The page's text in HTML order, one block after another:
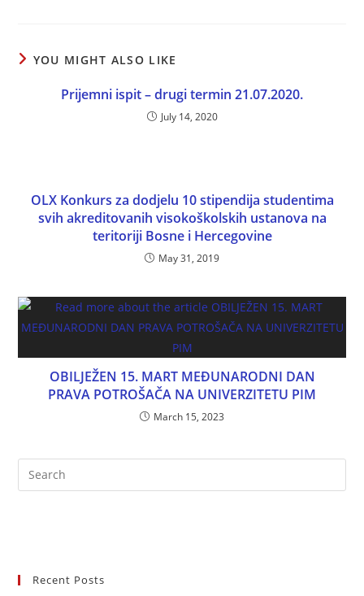
YOU MIGHT ALSO LIKE
Prijemni ispit – drugi termin 21.07.2020.
July 14, 2020
OLX Konkurs za dodjelu 10 stipendija studentima
svih akreditovanih visokoškolskih ustanova na
teritoriji Bosne i Hercegovine
May 31, 2019
OBILJEŽEN 15. MART MEĐUNARODNI DAN
PRAVA POTROŠAČA NA UNIVERZITETU PIM
March 15, 2023
Recent Posts